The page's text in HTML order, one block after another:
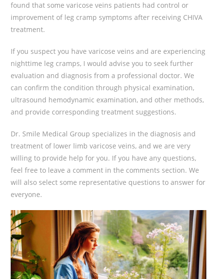
found that some varicose veins patients had control or
improvement of leg cramp symptoms after receiving CHIVA
treatment.
If you suspect you have varicose veins and are experiencing
nighttime leg cramps, I would advise you to seek further
evaluation and diagnosis from a professional doctor. We
can confirm the condition through physical examination,
ultrasound hemodynamic examination, and other methods,
and provide corresponding treatment suggestions.
Dr. Smile Medical Group specializes in the diagnosis and
treatment of lower limb varicose veins, and we are very
willing to provide help for you. If you have any questions,
feel free to leave a comment in the comments section. We
will also select some representative questions to answer for
everyone.